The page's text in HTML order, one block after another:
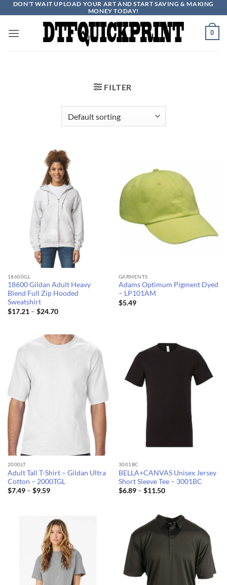
Skip
to
content
DON'T WAIT UPLOAD YOUR ART AND START SAVING & MAKING
MONEY TODAY!
0
FILTER
18600GL
18600 Gildan Adult Heavy
Blend Full Zip Hooded
Sweatshirt
$17.21 – $24.70Price
$24.70
GARMENTS
Adams Optimum Pigment Dyed
– LP101AM
$5.49
2000LT
Adult Tall T-Shirt – Gildan Ultra
Cotton – 2000TGL
$7.49 – $9.59Price
3001BC
BELLA+CANVAS Unisex Jersey
Short Sleeve Tee – 3001BC
$6.89 – $11.50Price
$11.50